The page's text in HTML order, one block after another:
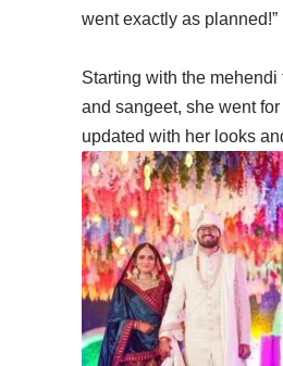
went exactly as planned!”
Starting with the
and sangeet, she went
updated with her looks